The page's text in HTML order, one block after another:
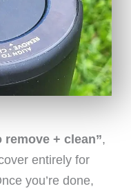
+ clean”,
entirely for
you’re done,